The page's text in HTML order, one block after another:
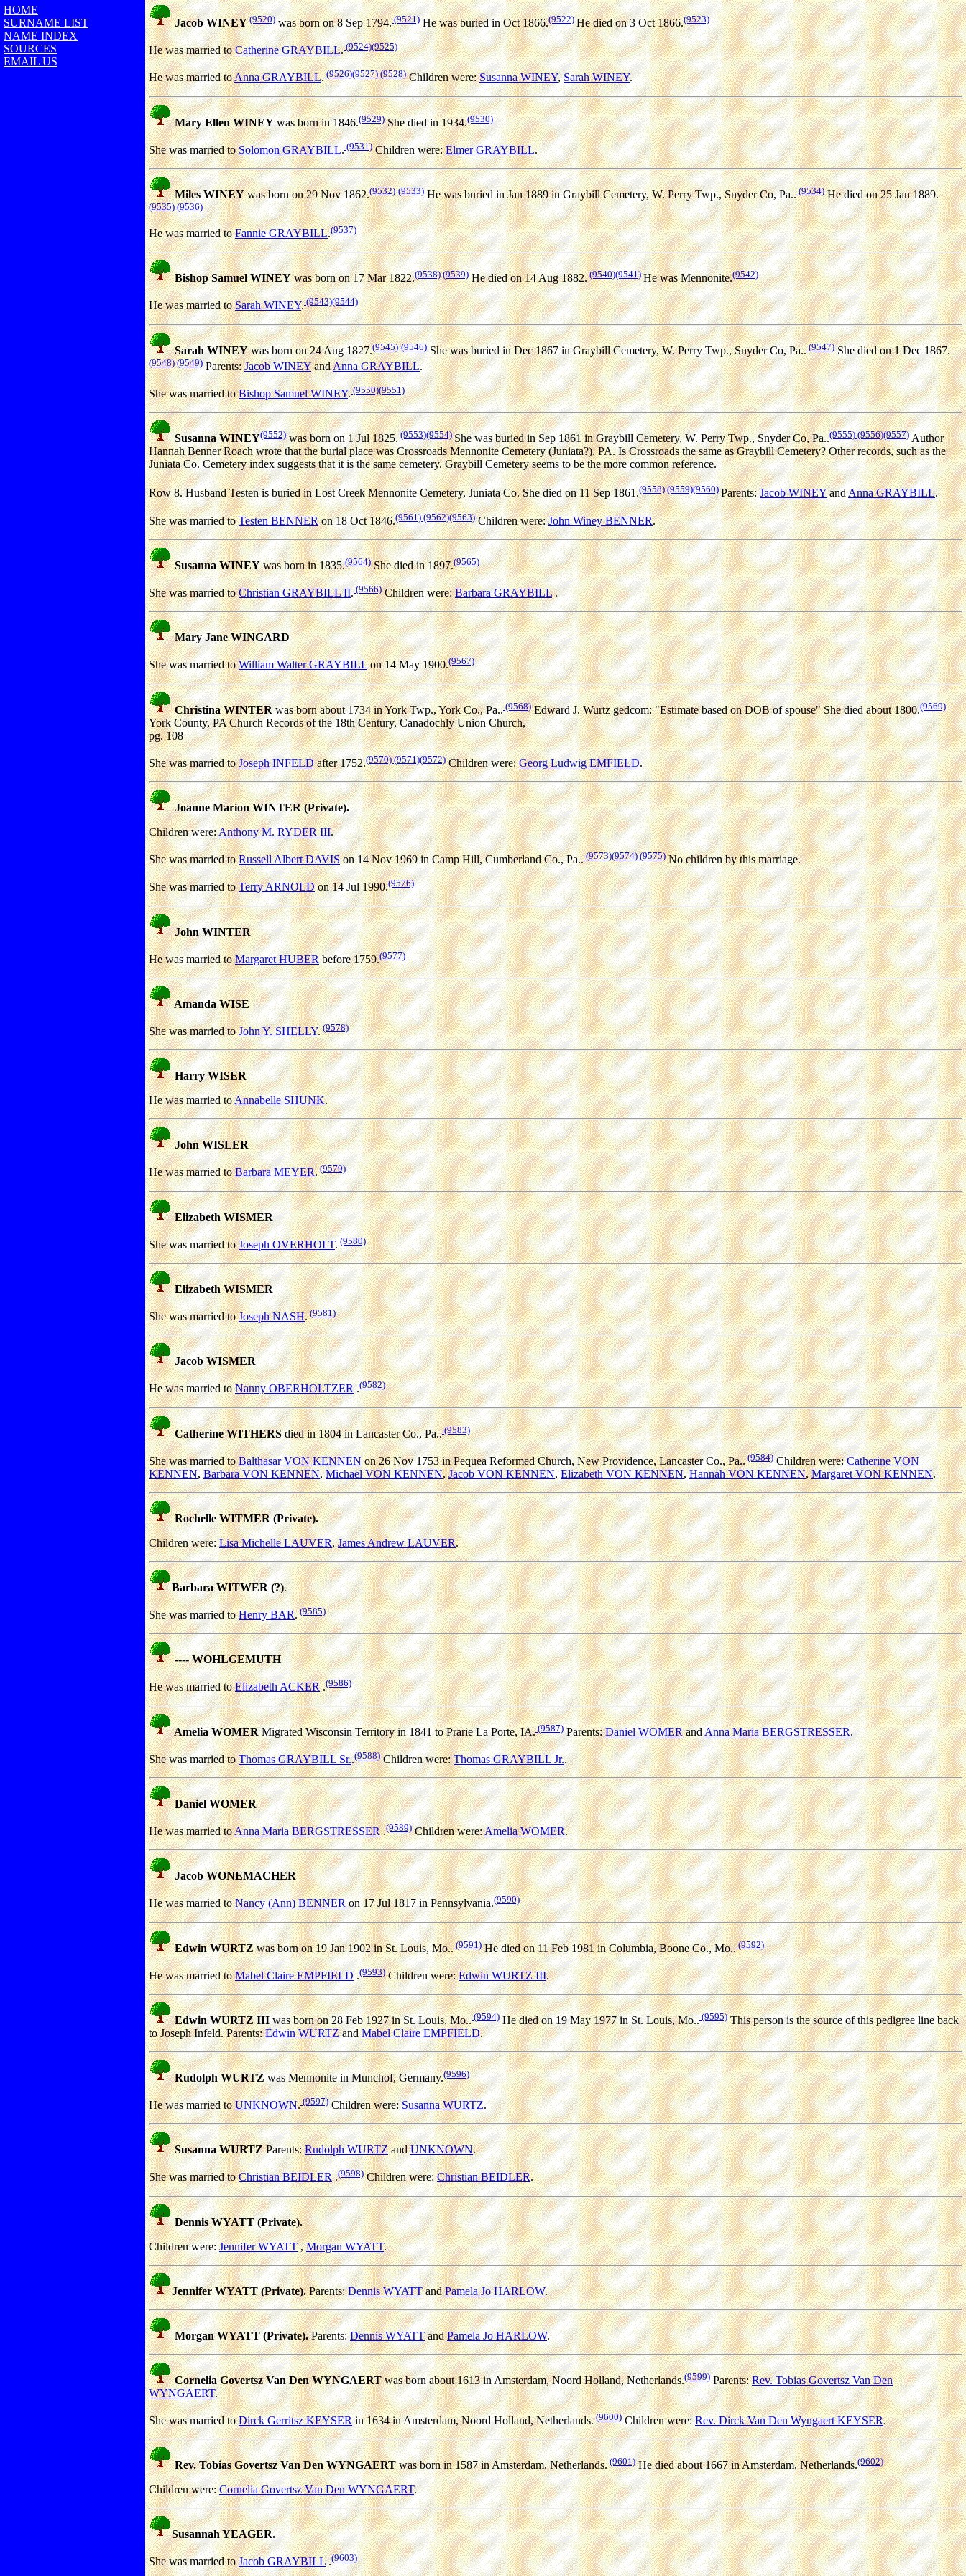
HOME
SURNAME LIST
NAME INDEX
SOURCES
EMAIL US
Jacob WINEY (9520)was born on 8 Sep 1794.(9521)He was buried in Oct 1866.(9522) He died on 3 Oct 1866.(9523)
He was married toCatherine GRAYBILL.(9524)(9525)
He was married toAnna GRAYBILL.(9526)(9527)(9528)Children were:Susanna WINEY,Sarah WINEY.
Mary Ellen WINEYwas born in 1846.(9529)She died in 1934.(9530)
She was married toSolomon GRAYBILL.(9531)Children were:Elmer GRAYBILL.
Miles WINEYwas born on 29 Nov 1862.(9532) (9533)He was buried in Jan 1889 in Graybill Cemetery, W. Perry Twp., Snyder Co, Pa..(9534)He died on 25 Jan 1889.
(9535) (9536)
He was married toFannie GRAYBILL.(9537)
Bishop Samuel WINEYwas born on 17 Mar 1822.(9538) (9539)He died on 14 Aug 1882. (9540)(9541) He was Mennonite.(9542)
He was married toSarah WINEY.(9543)(9544)
Sarah WINEYwas born on 24 Aug 1827.(9545) (9546)She was buried in Dec 1867 in Graybill Cemetery, W. Perry Twp., Snyder Co, Pa..(9547)She died on 1 Dec 1867.
(9548) (9549)Parents:Jacob WINEYandAnna GRAYBILL.
She was married toBishop Samuel WINEY.(9550)(9551)
Susanna WINEY(9552)was born on 1 Jul 1825. (9553)(9554) She was buried in Sep 1861 in Graybill Cemetery, W. Perry Twp., Snyder Co, Pa..(9555)(9556)(9557)Author
Hannah Benner Roach wrote that the burial place was Crossroads Mennonite Cemetery (Juniata?), PA. Is Crossroads the same as Graybill Cemetery? Other records, such as the
Juniata Co. Cemetery index suggests that it is the same cemetery. Graybill Cemetery seems to be the more common reference.
Row 8. Husband Testen is buried in Lost Creek Mennonite Cemetery, Juniata Co. She died on 11 Sep 1861.(9558) (9559)(9560) Parents:Jacob WINEYandAnna GRAYBILL.
She was married toTesten BENNERon 18 Oct 1846.(9561)(9562)(9563)Children were:John Winey BENNER.
Susanna WINEYwas born in 1835.(9564)She died in 1897.(9565)
She was married toChristian GRAYBILL II.(9566)Children were:Barbara GRAYBILL.
Mary Jane WINGARD
She was married toWilliam Walter GRAYBILLon 14 May 1900.(9567)
Christina WINTERwas born about 1734 in York Twp., York Co., Pa..(9568)Edward J. Wurtz gedcom: "Estimate based on DOB of spouse" She died about 1800.(9569)
York County, PA Church Records of the 18th Century, Canadochly Union Church,
pg. 108
She was married toJoseph INFELDafter 1752.(9570)(9571)(9572)Children were:Georg Ludwig EMFIELD.
Joanne Marion WINTER (Private).
Children were:Anthony M. RYDER III.
She was married toRussell Albert DAVISon 14 Nov 1969 in Camp Hill, Cumberland Co., Pa..(9573)(9574)(9575)No children by this marriage.
She was married toTerry ARNOLDon 14 Jul 1990.(9576)
John WINTER
He was married toMargaret HUBERbefore 1759.(9577)
Amanda WISE
She was married toJohn Y. SHELLY. (9578)
Harry WISER
He was married toAnnabelle SHUNK.
John WISLER
He was married toBarbara MEYER. (9579)
Elizabeth WISMER
She was married toJoseph OVERHOLT. (9580)
Elizabeth WISMER
She was married toJoseph NASH. (9581)
Jacob WISMER
He was married toNanny OBERHOLTZER.(9582)
Catherine WITHERSdied in 1804 in Lancaster Co., Pa..(9583)
She was married toBalthasar VON KENNENon 26 Nov 1753 in Pequea Reformed Church, New Providence, Lancaster Co., Pa.. (9584)Children were:Catherine VON
KENNEN,Barbara VON KENNEN,Michael VON KENNEN,Jacob VON KENNEN,Elizabeth VON KENNEN,Hannah VON KENNEN,Margaret VON KENNEN.
Rochelle WITMER (Private).
Children were:Lisa Michelle LAUVER,James Andrew LAUVER.
Barbara WITWER (?).
She was married toHenry BAR. (9585)
---- WOHLGEMUTH
He was married toElizabeth ACKER.(9586)
Amelia WOMERMigrated Wisconsin Territory in 1841 to Prarie La Porte, IA.(9587)Parents:Daniel WOMERandAnna Maria BERGSTRESSER.
She was married toThomas GRAYBILL Sr..(9588)Children were:Thomas GRAYBILL Jr..
Daniel WOMER
He was married toAnna Maria BERGSTRESSER.(9589)Children were:Amelia WOMER.
Jacob WONEMACHER
He was married toNancy (Ann) BENNERon 17 Jul 1817 in Pennsylvania.(9590)
Edwin WURTZwas born on 19 Jan 1902 in St. Louis, Mo..(9591)He died on 11 Feb 1981 in Columbia, Boone Co., Mo..(9592)
He was married toMabel Claire EMPFIELD.(9593)Children were:Edwin WURTZ III.
Edwin WURTZ IIIwas born on 28 Feb 1927 in St. Louis, Mo..(9594)He died on 19 May 1977 in St. Louis, Mo..(9595)This person is the source of this pedigree line back
to Joseph Infeld. Parents:Edwin WURTZandMabel Claire EMPFIELD.
Rudolph WURTZwas Mennonite in Munchof, Germany.(9596)
He was married toUNKNOWN.(9597)Children were:Susanna WURTZ.
Susanna WURTZParents:Rudolph WURTZandUNKNOWN.
She was married toChristian BEIDLER.(9598)Children were:Christian BEIDLER.
Dennis WYATT (Private).
Children were:Jennifer WYATT,Morgan WYATT.
Jennifer WYATT (Private).Parents:Dennis WYATTandPamela Jo HARLOW.
Morgan WYATT (Private).Parents:Dennis WYATTandPamela Jo HARLOW.
Cornelia Govertsz Van Den WYNGAERTwas born about 1613 in Amsterdam, Noord Holland, Netherlands.(9599)Parents:Rev. Tobias Govertsz Van Den
WYNGAERT.
She was married toDirck Gerritsz KEYSERin 1634 in Amsterdam, Noord Holland, Netherlands. (9600)Children were:Rev. Dirck Van Den Wyngaert KEYSER.
Rev. Tobias Govertsz Van Den WYNGAERTwas born in 1587 in Amsterdam, Netherlands. (9601)He died about 1667 in Amsterdam, Netherlands.(9602)
Children were:Cornelia Govertsz Van Den WYNGAERT.
Susannah YEAGER.
She was married toJacob GRAYBILL.(9603)